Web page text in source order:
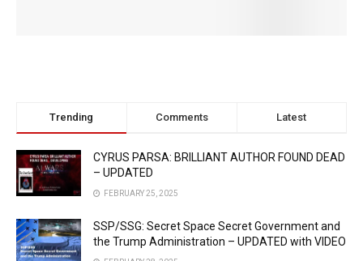
Trending Comments Latest
CYRUS PARSA: BRILLIANT AUTHOR FOUND DEAD
– UPDATED
FEBRUARY 25, 2025
SSP/SSG: Secret Space Secret Government and
the Trump Administration – UPDATED with VIDEO